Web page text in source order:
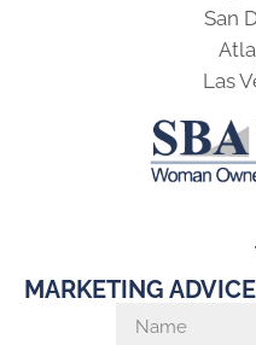
San
Las
MARKETING